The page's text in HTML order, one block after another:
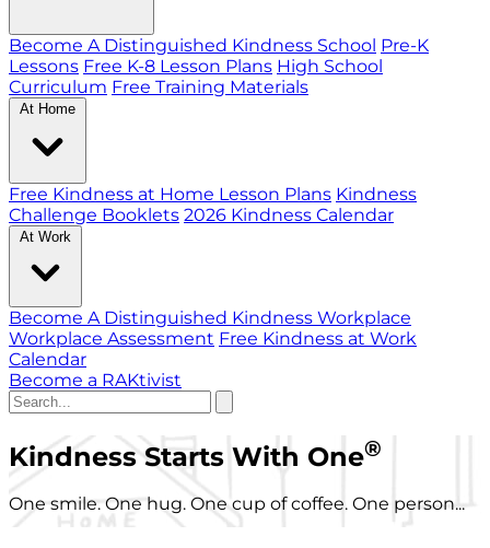
Become A Distinguished Kindness School Pre-K
Lessons Free K-8 Lesson Plans High School
Curriculum Free Training Materials
At Home
Free Kindness at Home Lesson Plans Kindness
Challenge Booklets 2026 Kindness Calendar
At Work
Become A Distinguished Kindness Workplace
Workplace Assessment Free Kindness at Work
Calendar
Become a RAKtivist
Kindness Starts With One®
One smile. One hug. One cup of coffee. One person...